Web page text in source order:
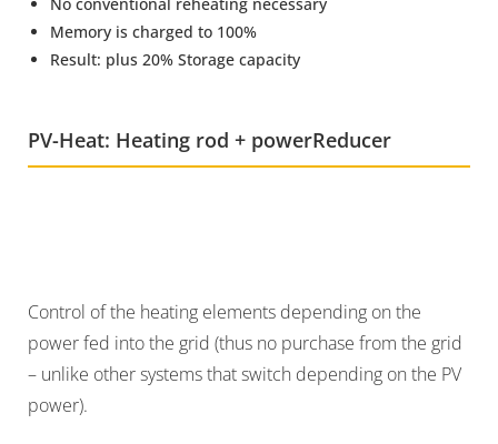
Memory is charged to 100%
Result: plus 20% Storage capacity
PV-Heat: Heating rod + powerReducer
Control of the heating elements depending on the
power fed into the grid (thus no purchase from the grid
– unlike other systems that switch depending on the PV
power).